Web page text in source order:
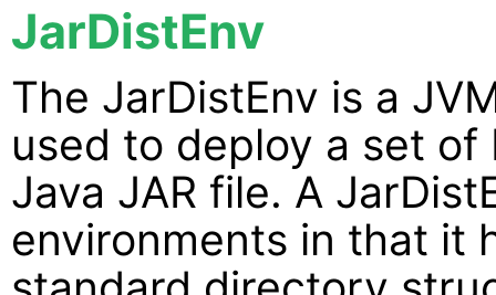
JarDistEnv
The JarDistEnv is a
used to deploy a set of
Java JAR file. A
environments in that it